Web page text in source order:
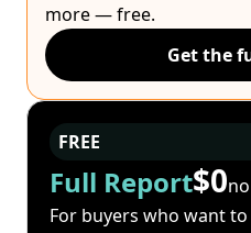
more — free.
Get the
FREE
Full Report$0
For buyers who want